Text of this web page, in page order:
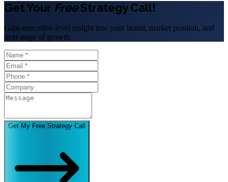
Get Your FreeStrategy Call!
Gain executive-level insight into your brand, market position, and
next stage of growth.
Get My Free Strategy Call